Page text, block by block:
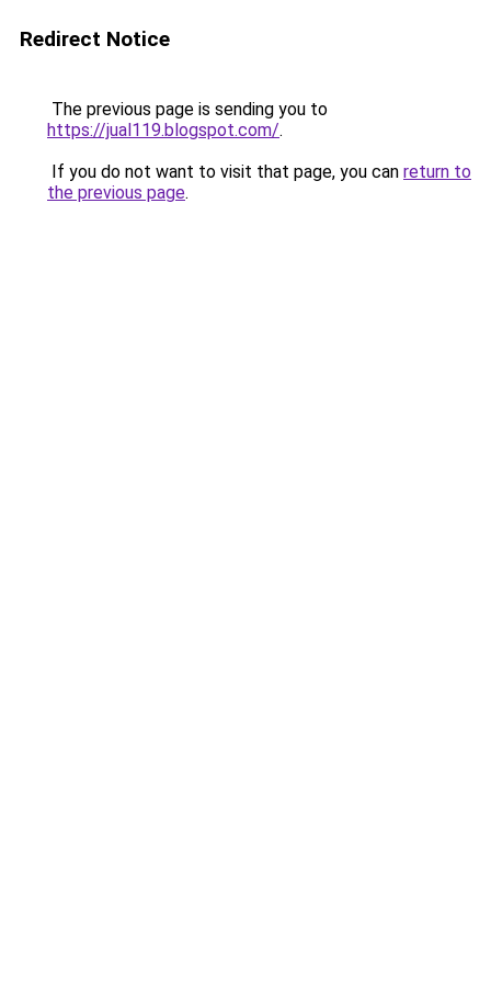
Redirect Notice
The previous page is sending you to
https://jual119.blogspot.com/.
If you do not want to visit that page, you can return to
the previous page.